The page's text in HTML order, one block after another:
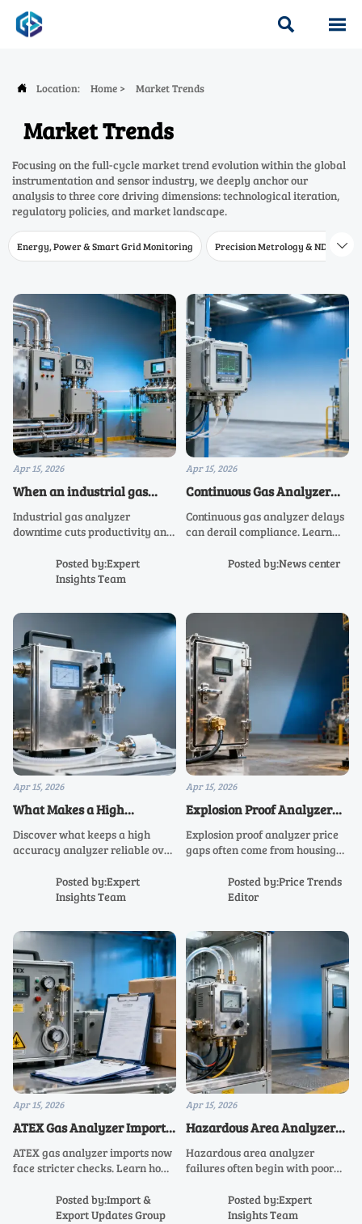
 
 Location: Home > Market Trends
Market Trends
Focusing on the full-cycle market trend evolution within the global
instrumentation and sensor industry, we deeply anchor our
analysis to three core driving dimensions: technological iteration,
regulatory policies, and market landscape.
Energy, Power & Smart Grid Monitoring Precision Metrology & NDT 
Apr 15, 2026
When an industrial gas
analyzer causes more
downtime than data
Industrial gas analyzer
downtime cuts productivity and
analyzer, SR-2000 infrared
analyzer, SR-2070 analyzer,
Posted by:Expert
Insights Team
Apr 15, 2026
Continuous Gas Analyzer
Delays Can Disrupt
Compliance Plans
Continuous gas analyzer delays
can derail compliance. Learn
stack gas analyzer, or
Posted by:News center
Apr 15, 2026
What Makes a High
Accuracy Analyzer Reliable
Over Time?
Discover what keeps a high
accuracy analyzer reliable over
drift control to rugged design
for air quality analyzer, stack
Posted by:Expert
Insights Team
Apr 15, 2026
Explosion Proof Analyzer
Price Gaps Often Come from
Housing
Explosion proof analyzer price
gaps often come from housing
analyzer, hazardous area
analyzer, and industrial process
Posted by:Price Trends
Editor
Apr 15, 2026
ATEX Gas Analyzer Imports
Face Tighter
Documentation Checks
ATEX gas analyzer imports now
face stricter checks. Learn how
explosion proof analyzer, and
industrial process analyzer
Posted by:Import &
Export Updates Group
Apr 15, 2026
Hazardous Area Analyzer
Failures Often Start with
Installation
Hazardous area analyzer
failures often begin with poor
gas analyzer, explosion proof
analyzer, and continuous gas
Posted by:Expert
Insights Team